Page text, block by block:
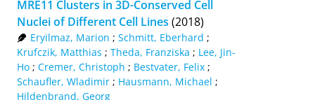
MRE11 Clusters in 3D-Conserved Cell
Nuclei of Different Cell Lines (2018)
Eryilmaz, Marion ; Schmitt, Eberhard ;
Krufczik, Matthias ; Theda, Franziska ; Lee, Jin-
Ho ; Cremer, Christoph ; Bestvater, Felix ;
Schaufler, Wladimir ; Hausmann, Michael ;
Hildenbrand, Georg